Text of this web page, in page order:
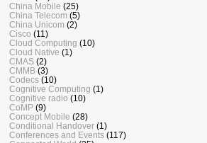
China Mobile (25)
China Telecom (5)
China Unicom (2)
Cisco (11)
Cloud Computing (10)
Cloud Native (1)
CMAS (2)
CMMB (3)
Codecs (10)
Cognitive Computing (1)
Cognitive radio (10)
CoMP (9)
Concept Mobile (28)
Conditional Handover (1)
Conferences and Events (117)